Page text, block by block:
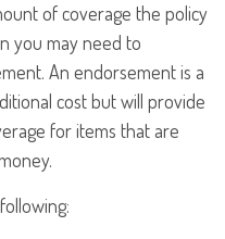
of coverage the policy
you may need to
An endorsement is a
cost but will provide
for items that are